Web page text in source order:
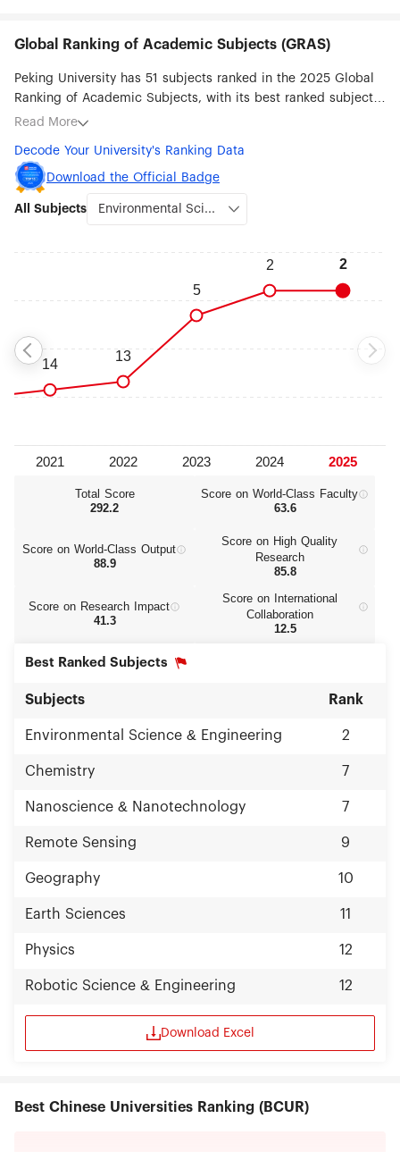
Global Ranking of Academic Subjects (GRAS)
Peking University has 51 subjects ranked in the 2025 Global
Ranking of Academic Subjects, with its best ranked subjects
being Environmental Science & Engineering (#2), Chemistry
(#9), Geography (#10), Earth Sciences (#11), Physics (#12) and
Robotic Science & Engineering (#12).
Read More
Decode Your University's Ranking Data
Download the Official Badge
All Subjects
Total Score
292.2
Score on World‑Class Faculty
63.6
Score on World‑Class Output
88.9
Score on High Quality
Research
85.8
Score on Research Impact
41.3
Score on International
Collaboration
12.5
Best Ranked Subjects
Subjects Rank
Environmental Science & Engineering 2
Chemistry 7
Nanoscience & Nanotechnology 7
Remote Sensing 9
Geography 10
Earth Sciences 11
Physics 12
Robotic Science & Engineering 12
Download Excel
Best Chinese Universities Ranking (BCUR)